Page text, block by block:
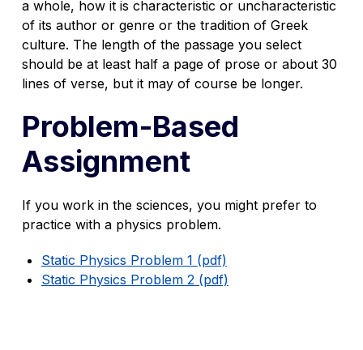
a whole, how it is characteristic or uncharacteristic
of its author or genre or the tradition of Greek
culture. The length of the passage you select
should be at least half a page of prose or about 30
lines of verse, but it may of course be longer.
Problem-Based
Assignment
If you work in the sciences, you might prefer to
practice with a physics problem.
Static Physics Problem 1 (pdf)
Static Physics Problem 2 (pdf)